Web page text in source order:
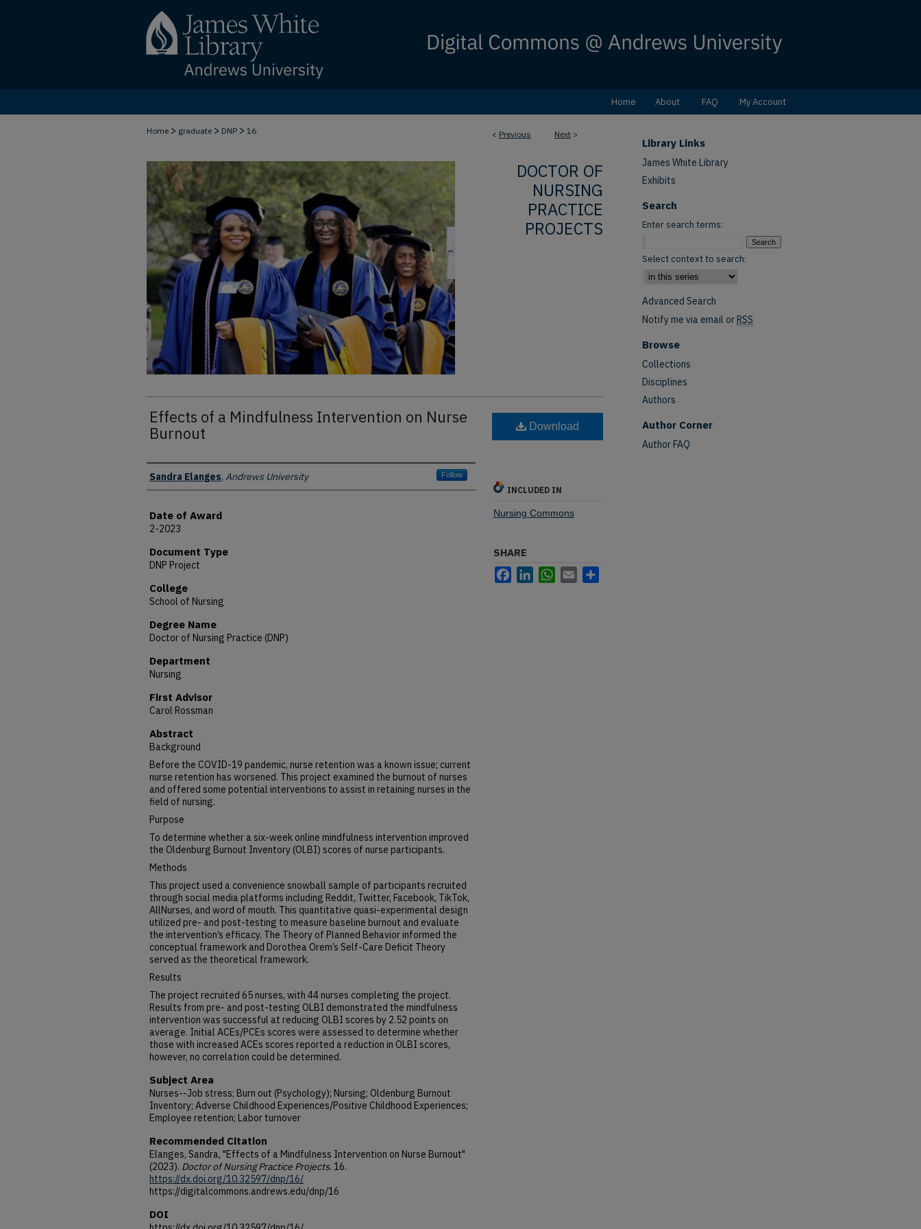
Home About FAQ My Account
< Previous Next >
Home > graduate > DNP > 16
DOCTOR OF
NURSING
PRACTICE
PROJECTS
Effects of a Mindfulness Intervention on Nurse
Burnout
Author
Sandra Elanges, Andrews University Follow
Date of Award
2-2023
Document Type
DNP Project
College
School of Nursing
Degree Name
Doctor of Nursing Practice (DNP)
Department
Nursing
First Advisor
Carol Rossman
Abstract
Background
Before the COVID-19 pandemic, nurse retention was a known issue; current
nurse retention has worsened. This project examined the burnout of nurses
and offered some potential interventions to assist in retaining nurses in the
field of nursing.
Purpose
To determine whether a six-week online mindfulness intervention improved
the Oldenburg Burnout Inventory (OLBI) scores of nurse participants.
Methods
This project used a convenience snowball sample of participants recruited
through social media platforms including Reddit, Twitter, Facebook, TikTok,
AllNurses, and word of mouth. This quantitative quasi-experimental design
utilized pre- and post-testing to measure baseline burnout and evaluate
the intervention’s efficacy. The Theory of Planned Behavior informed the
conceptual framework and Dorothea Orem’s Self-Care Deficit Theory
served as the theoretical framework.
Results
The project recruited 65 nurses, with 44 nurses completing the project.
Results from pre- and post-testing OLBI demonstrated the mindfulness
intervention was successful at reducing OLBI scores by 2.52 points on
average. Initial ACEs/PCEs scores were assessed to determine whether
those with increased ACEs scores reported a reduction in OLBI scores,
however, no correlation could be determined.
Subject Area
Nurses--Job stress; Burn out (Psychology); Nursing; Oldenburg Burnout
Inventory; Adverse Childhood Experiences/Positive Childhood Experiences;
Employee retention; Labor turnover
Recommended Citation
Elanges, Sandra, "Effects of a Mindfulness Intervention on Nurse Burnout"
(2023). Doctor of Nursing Practice Projects. 16.
https://dx.doi.org/10.32597/dnp/16/
https://digitalcommons.andrews.edu/dnp/16
DOI
Download
INCLUDED IN
Nursing Commons
SHARE
FacebookLinkedInWhatsApp
Email
Library Links
James White Library
Exhibits
Search
Enter search terms:
Select context to search:
Advanced Search
Notify me via email orRSS
Browse
Collections
Disciplines
Authors
Author Corner
Author FAQ